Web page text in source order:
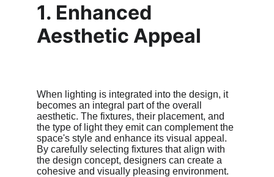
1. Enhanced
Aesthetic Appeal
When lighting is integrated into the design, it
becomes an integral part of the overall
aesthetic. The fixtures, their placement, and
the type of light they emit can complement the
space's style and enhance its visual appeal.
By carefully selecting fixtures that align with
the design concept, designers can create a
cohesive and visually pleasing environment.